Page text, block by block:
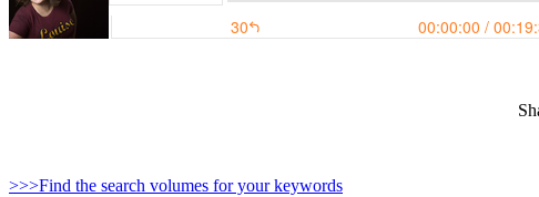
>>>Find the search volumes for your keywords